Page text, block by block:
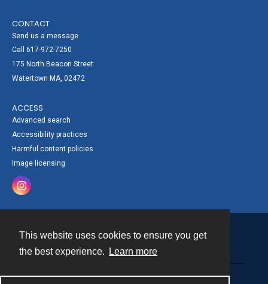
This website uses cookies to ensure you get
the best experience.
Learn more
CONTACT
Send us a message
Call 617-972-7250
175 North Beacon Street
Watertown MA, 02472
ACCESS
Advanced search
Accessibility practices
Harmful content policies
Image licensing